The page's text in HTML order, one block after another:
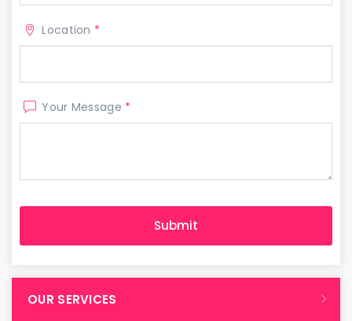
Location *
Your Message *
OUR SERVICES